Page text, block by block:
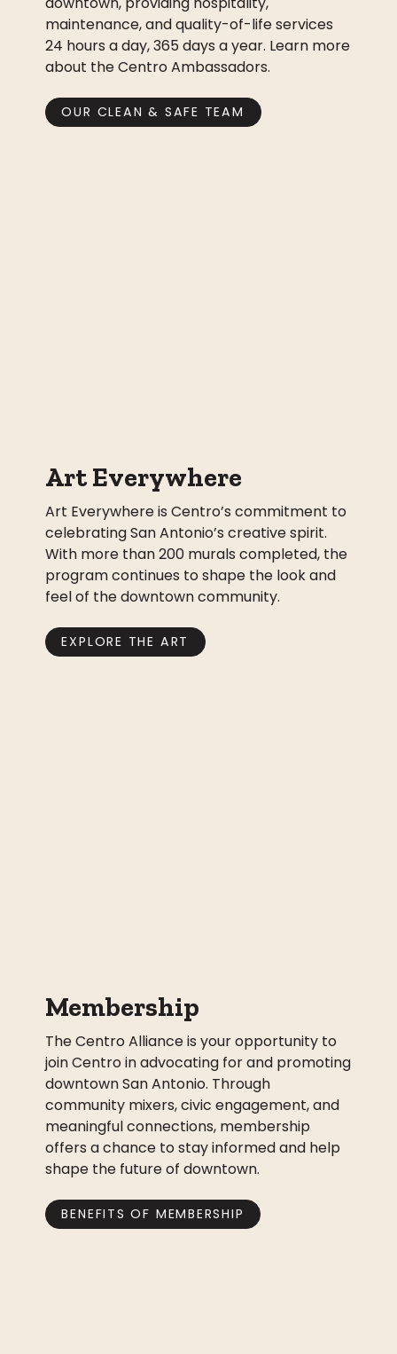
maintenance, and quality-of-life services
24 hours a day, 365 days a year. Learn more
about the Centro Ambassadors.
OUR CLEAN & SAFE TEAM
Art Everywhere
Art Everywhere is Centro’s commitment to
celebrating San Antonio’s creative spirit.
With more than 200 murals completed, the
program continues to shape the look and
feel of the downtown community.
EXPLORE THE ART
Membership
The Centro Alliance is your opportunity to
join Centro in advocating for and promoting
downtown San Antonio. Through
community mixers, civic engagement, and
meaningful connections, membership
offers a chance to stay informed and help
shape the future of downtown.
BENEFITS OF MEMBERSHIP